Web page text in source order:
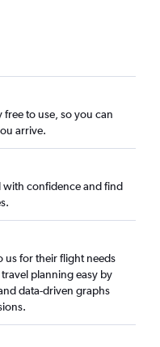
to use, so you can
arrive.
with confidence and find
us for their flight needs
planning easy by
data-driven graphs